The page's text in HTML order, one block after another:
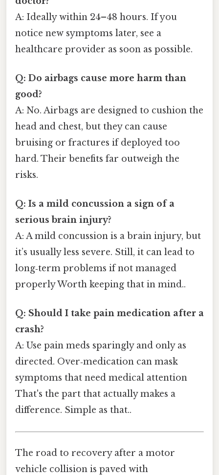
A: Ideally within 24–48 hours. If you
notice new symptoms later, see a
healthcare provider as soon as possible.
Q: Do airbags cause more harm than
good?
A: No. Airbags are designed to cushion the
head and chest, but they can cause
bruising or fractures if deployed too
hard. Their benefits far outweigh the
risks.
Q: Is a mild concussion a sign of a
serious brain injury?
A: A mild concussion is a brain injury, but
it’s usually less severe. Still, it can lead to
long‑term problems if not managed
properly Worth keeping that in mind..
Q: Should I take pain medication after a
crash?
A: Use pain meds sparingly and only as
directed. Over‑medication can mask
symptoms that need medical attention
That's the part that actually makes a
difference. Simple as that..
The road to recovery after a motor
vehicle collision is paved with